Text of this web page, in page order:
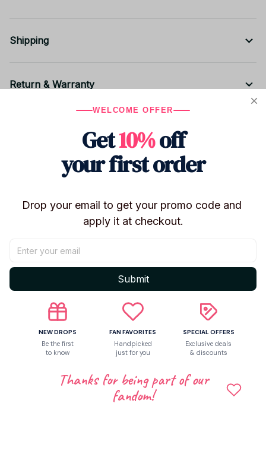
Shipping
Return & Warranty
Let customers speak for us
Related products
WELCOME OFFER
Get10%off
your first order
Drop your email to get your promo code and
apply it at checkout.
Submit
NEW DROPS
Be the first
to know
FAN FAVORITES
Handpicked
just for you
SPECIAL OFFERS
Exclusive deals
& discounts
Thanks for being part of our
fandom!